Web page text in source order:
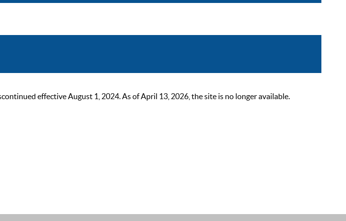
effective August 1, 2024. As of April 13, 2026, the site is no longer available.